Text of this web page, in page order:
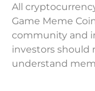
All
Game Meme
community and
investors should
understand